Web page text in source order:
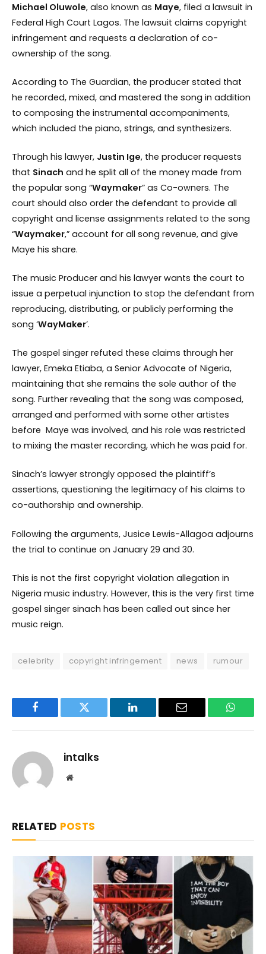
Michael Oluwole, also known as Maye, filed a lawsuit in
Federal High Court Lagos. The lawsuit claims copyright
infringement and requests a declaration of co-
ownership of the song.
According to The Guardian, the producer stated that
he recorded, mixed, and mastered the song in addition
to composing the instrumental accompaniments,
which included the piano, strings, and synthesizers.
Through his lawyer, Justin Ige, the producer requests
that Sinach and he split all of the money made from
the popular song “Waymaker” as Co-owners. The
court should also order the defendant to provide all
copyright and license assignments related to the song
“Waymaker,” account for all song revenue, and give
Maye his share.
The music Producer and his lawyer wants the court to
issue a perpetual injunction to stop the defendant from
reproducing, distributing, or publicly performing the
song ‘WayMaker’.
The gospel singer refuted these claims through her
lawyer, Emeka Etiaba, a Senior Advocate of Nigeria,
maintaining that she remains the sole author of the
song. Further revealing that the song was composed,
arranged and performed with some other artistes
before Maye was involved, and his role was restricted
to mixing the master recording, which he was paid for.
Sinach’s lawyer strongly opposed the plaintiff’s
assertions, questioning the legitimacy of his claims to
co-authorship and ownership.
Following the arguments, Jusice Lewis-Allagoa adjourns
the trial to continue on January 29 and 30.
This is not the first copyright violation allegation in
Nigeria music industry. However, this is the very first time
gospel singer sinach has been called out since her
music reign.
celebrity copyright infringement news rumour
Facebook Twitter LinkedIn Email
intalks
Website
RELATED POSTS